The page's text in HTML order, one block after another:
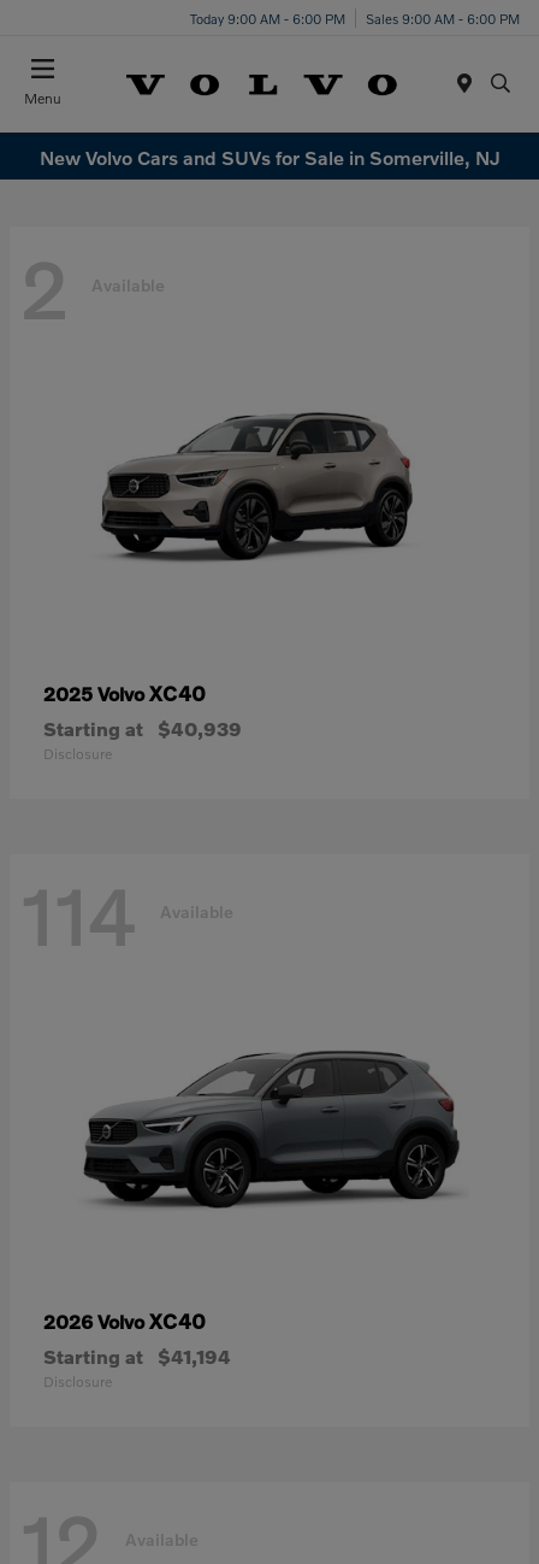
Today 9:00 AM - 6:00 PM Sales 9:00 AM - 6:00 PM
Menu
New Volvo Cars and SUVs for Sale in Somerville, NJ
2 Available
2025 VolvoXC40
Starting at $40,939
Disclosure
114 Available
2026 VolvoXC40
Starting at $41,194
Disclosure
12 Available